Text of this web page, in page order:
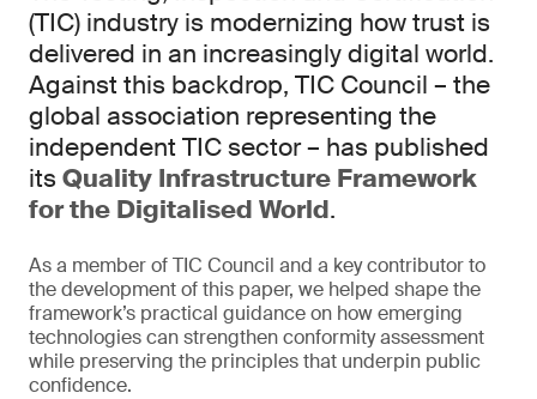
(TIC) industry is modernizing how trust is
delivered in an increasingly digital world.
Against this backdrop, TIC Council – the
global association representing the
independent TIC sector – has published
its Quality Infrastructure Framework
for the Digitalised World.
As a member of TIC Council and a key contributor to
the development of this paper, we helped shape the
framework’s practical guidance on how emerging
technologies can strengthen conformity assessment
while preserving the principles that underpin public
confidence.